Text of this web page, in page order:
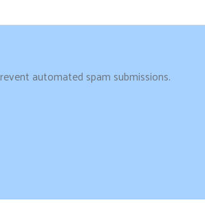
automated spam submissions.